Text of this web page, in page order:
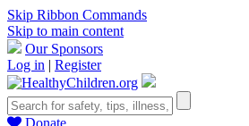
Skip Ribbon Commands
Skip to main content
Our Sponsors
Log in | Register
Donate